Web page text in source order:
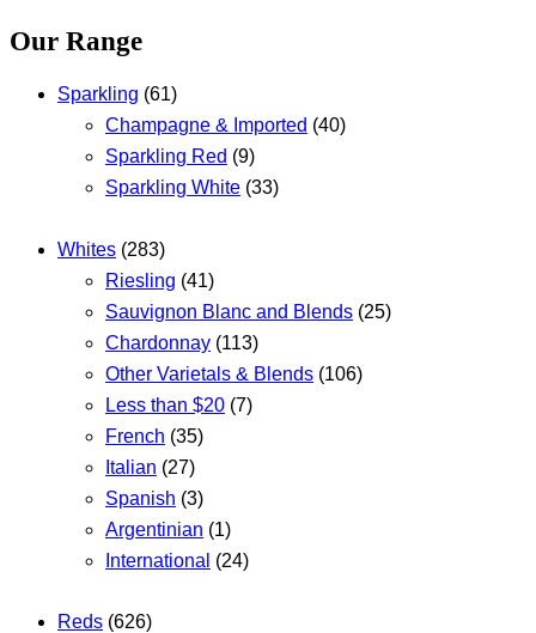
Our Range
Sparkling (61)
Champagne & Imported (40)
Sparkling Red (9)
Sparkling White (33)
Whites (283)
Riesling (41)
Sauvignon Blanc and Blends (25)
Chardonnay (113)
Other Varietals & Blends (106)
Less than $20 (7)
French (35)
Italian (27)
Spanish (3)
Argentinian (1)
International (24)
Reds (626)